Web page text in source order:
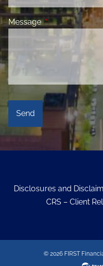
MessageThis field is
Disclosures and
CRS – Client
© 2026 FIRST